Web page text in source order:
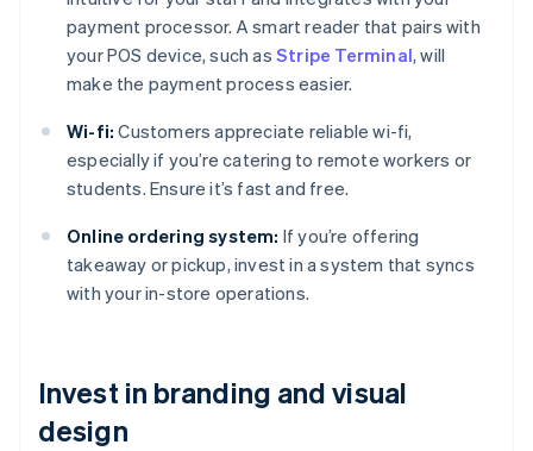
payment processor. A smart reader that pairs with
your POS device, such as Stripe Terminal, will
make the payment process easier.
Wi-fi: Customers appreciate reliable wi-fi,
especially if you’re catering to remote workers or
students. Ensure it’s fast and free.
Online ordering system: If you’re offering
takeaway or pickup, invest in a system that syncs
with your in-store operations.
Invest in branding and visual
design